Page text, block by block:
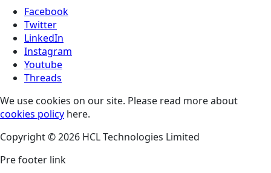
Facebook
Twitter
LinkedIn
Instagram
Youtube
Threads
We use cookies on our site. Please read more about
cookies policy here.
Copyright © 2026 HCL Technologies Limited
Pre footer link